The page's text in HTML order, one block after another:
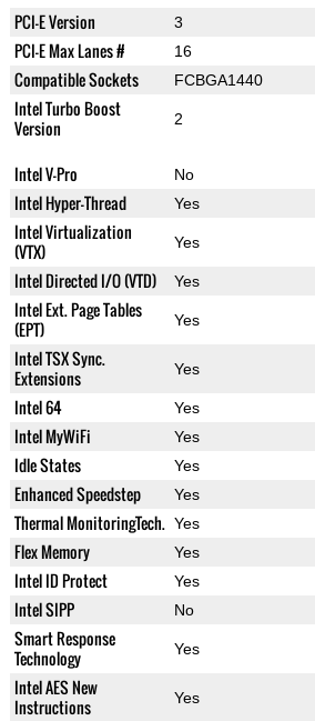
PCI-E Version 3
PCI-E Max Lanes # 16
Compatible Sockets FCBGA1440
Intel Turbo Boost
Version
2
Intel V-Pro No
Intel Hyper-Thread Yes
Intel Virtualization
(VTX)
Yes
Intel Directed I/O (VTD) Yes
Intel Ext. Page Tables
(EPT)
Yes
Intel TSX Sync.
Extensions
Yes
Intel 64 Yes
Intel MyWiFi Yes
Idle States Yes
Enhanced Speedstep Yes
Thermal MonitoringTech. Yes
Flex Memory Yes
Intel ID Protect Yes
Intel SIPP No
Smart Response
Technology
Yes
Intel AES New
Instructions
Yes